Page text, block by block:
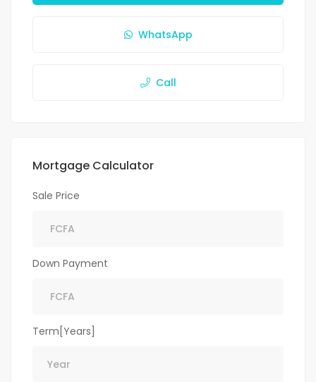
WhatsApp
Call
Mortgage Calculator
Sale Price
Down Payment
Term[Years]